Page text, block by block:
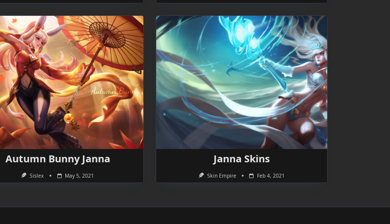
Autumn Bunny Janna
Sislex May 5, 2021
Janna Skins
Skin Empire Feb 4, 2021